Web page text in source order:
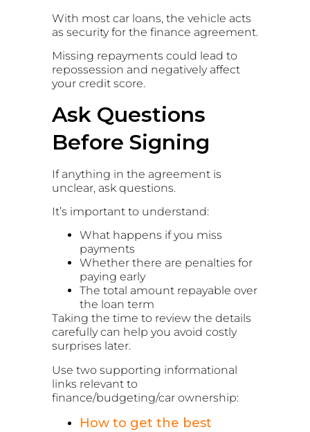
With most car loans, the vehicle acts
as security for the finance agreement.
Missing repayments could lead to
repossession and negatively affect
your credit score.
Ask Questions
Before Signing
If anything in the agreement is
unclear, ask questions.
It’s important to understand:
What happens if you miss
payments
Whether there are penalties for
paying early
The total amount repayable over
the loan term
Taking the time to review the details
carefully can help you avoid costly
surprises later.
Use two supporting informational
links relevant to
finance/budgeting/car ownership:
How to get the best